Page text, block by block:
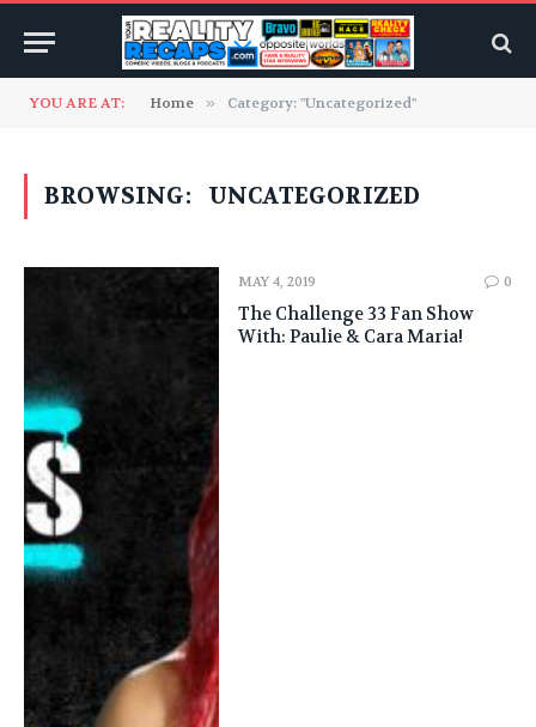
YOU ARE AT: Home » Category: "Uncategorized"
BROWSING: UNCATEGORIZED
MAY 4, 2019 0
The Challenge 33 Fan Show
With: Paulie & Cara Maria!